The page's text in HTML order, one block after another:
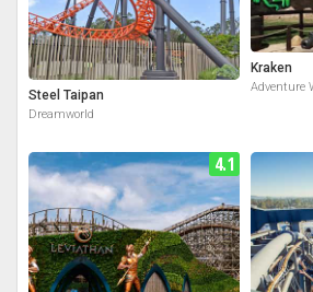
Steel Taipan
Dreamworld
Kraken
Adventure
4.1